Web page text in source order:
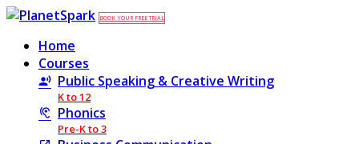
BOOK YOUR FREE TRIAL
Home
Courses
Public Speaking & Creative Writing
K to 12
Phonics
Pre-K to 3